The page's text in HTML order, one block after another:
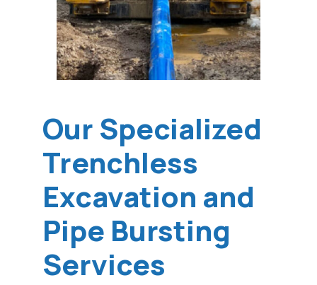
Our Specialized
Trenchless
Excavation and
Pipe Bursting
Services